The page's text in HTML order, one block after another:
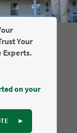
Your
Experts.
on your
►